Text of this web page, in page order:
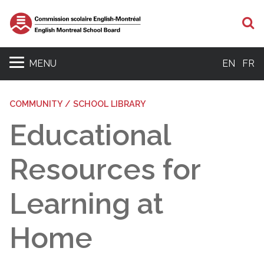
MENU EN FR
COMMUNITY / SCHOOL LIBRARY
Educational
Resources for
Learning at
Home